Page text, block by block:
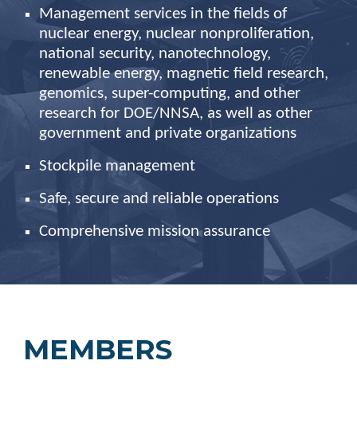
Management services in the fields of
nuclear energy, nuclear nonproliferation,
national security, nanotechnology,
renewable energy, magnetic field research,
genomics, super-computing, and other
research for DOE/NNSA, as well as other
government and private organizations
Stockpile management
Safe, secure and reliable operations
Comprehensive mission assurance
MEMBERS